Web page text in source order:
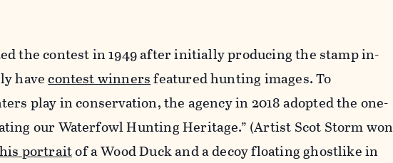
the contest in 1949 after initially producing the stamp in-
havecontest winnersfeatured hunting images. To
play in conservation, the agency in 2018 adopted the one-
our Waterfowl Hunting Heritage.” (Artist Scot Storm won
portraitof a Wood Duck and a decoy floating ghostlike in